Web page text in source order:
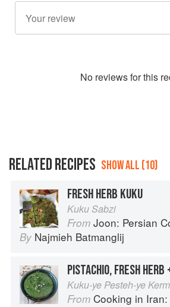
No reviews for this
RELATED RECIPES SHOW ALL (10)
FRESH HERB KUKU
Kuku Sabzi
From Joon: Persian
By Najmieh Batmanglij
PISTACHIO, FRESH
Kuku-ye Pesteh-ye
From Cooking in Iran: Regional